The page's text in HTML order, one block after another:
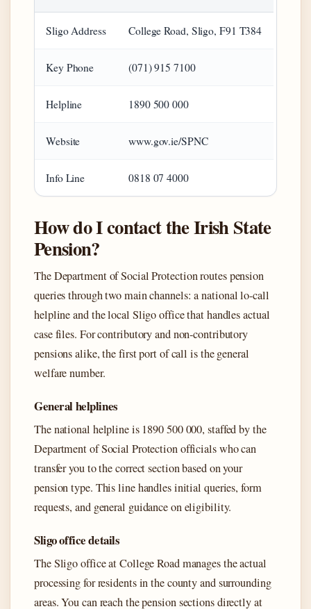
Sligo Address College Road, Sligo, F91 T384
Key Phone (071) 915 7100
Helpline 1890 500 000
Website www.gov.ie/SPNC
Info Line 0818 07 4000
How do I contact the Irish State
Pension?
The Department of Social Protection routes pension
queries through two main channels: a national lo-call
helpline and the local Sligo office that handles actual
case files. For contributory and non-contributory
pensions alike, the first port of call is the general
welfare number.
General helplines
The national helpline is 1890 500 000, staffed by the
Department of Social Protection officials who can
transfer you to the correct section based on your
pension type. This line handles initial queries, form
requests, and general guidance on eligibility.
Sligo office details
The Sligo office at College Road manages the actual
processing for residents in the county and surrounding
areas. You can reach the pension sections directly at